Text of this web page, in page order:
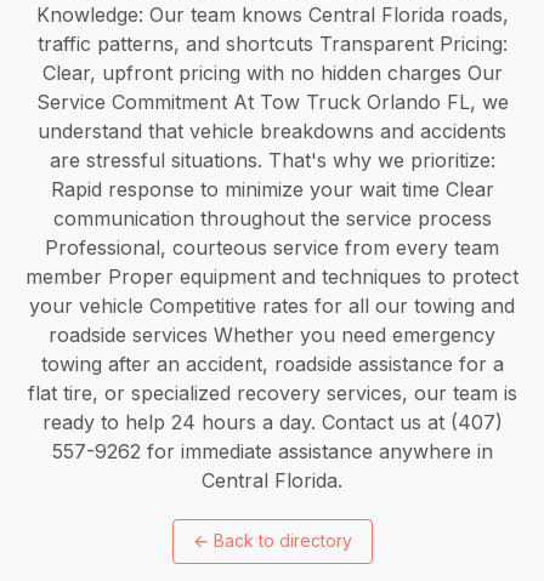
Knowledge: Our team knows Central Florida roads,
traffic patterns, and shortcuts Transparent Pricing:
Clear, upfront pricing with no hidden charges Our
Service Commitment At Tow Truck Orlando FL, we
understand that vehicle breakdowns and accidents
are stressful situations. That's why we prioritize:
Rapid response to minimize your wait time Clear
communication throughout the service process
Professional, courteous service from every team
member Proper equipment and techniques to protect
your vehicle Competitive rates for all our towing and
roadside services Whether you need emergency
towing after an accident, roadside assistance for a
flat tire, or specialized recovery services, our team is
ready to help 24 hours a day. Contact us at (407)
557-9262 for immediate assistance anywhere in
Central Florida.
← Back to directory